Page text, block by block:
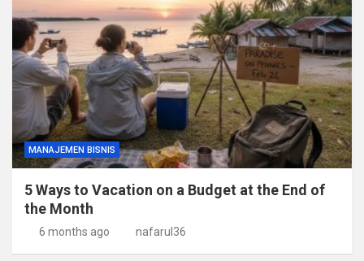
MANAJEMEN BISNIS
5 Ways to Vacation on a Budget at the End of
the Month
6 months ago nafarul36